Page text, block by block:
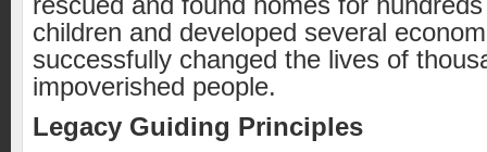
children and developed several
successfully changed the lives of
impoverished people.
Legacy Guiding Principles